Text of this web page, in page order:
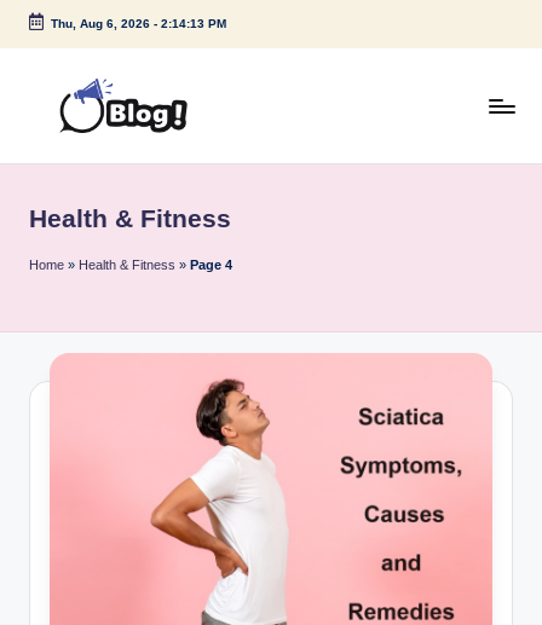
Skip
Thu, Aug 6, 2026- 2:14:14 PM
e
s
P
o
Voice
Under
Health & Fitness
Home » Health & Fitness » Page 4